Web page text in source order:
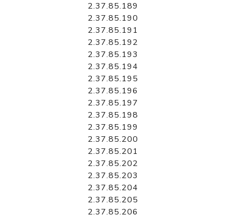
2.37.85.189
2.37.85.190
2.37.85.191
2.37.85.192
2.37.85.193
2.37.85.194
2.37.85.195
2.37.85.196
2.37.85.197
2.37.85.198
2.37.85.199
2.37.85.200
2.37.85.201
2.37.85.202
2.37.85.203
2.37.85.204
2.37.85.205
2.37.85.206